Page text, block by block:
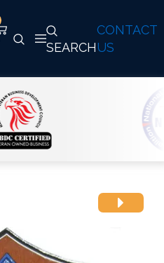
CONTACT
US
SEARCH